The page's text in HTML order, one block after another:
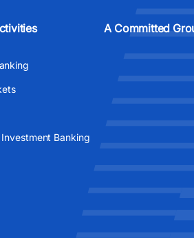
Banking
A Committed